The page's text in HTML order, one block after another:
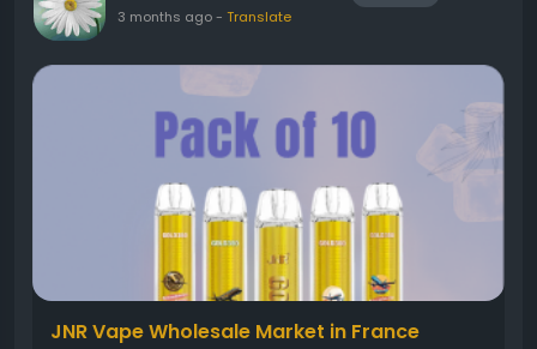
3 months ago- Translate
JNR Vape Wholesale Market in France